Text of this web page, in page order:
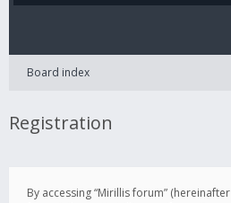
Board index
Registration
By accessing “Mirillis forum” (hereinafter